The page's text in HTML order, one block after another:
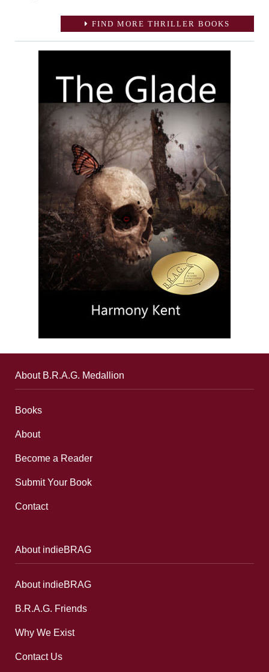
FIND MORE THRILLER BOOKS
About B.R.A.G. Medallion
Books
About
Become a Reader
Submit Your Book
Contact
About indieBRAG
About indieBRAG
B.R.A.G. Friends
Why We Exist
Contact Us